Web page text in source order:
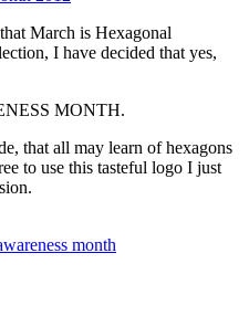
that March is Hexagonal
I have decided that yes,
MONTH.
that all may learn of hexagons
to use this tasteful logo I just
month